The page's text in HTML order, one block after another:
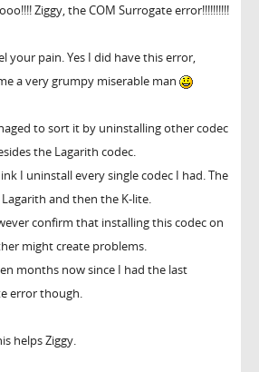
Ziggy, the COM Surrogate error!!!!!!!!!!
your pain. Yes I did have this error,
a very grumpy miserable man
to sort it by uninstalling other codec
the Lagarith codec.
I uninstall every single codec I had. The
and then the K-lite.
confirm that installing this codec on
might create problems.
months now since I had the last
error though.
helps Ziggy.